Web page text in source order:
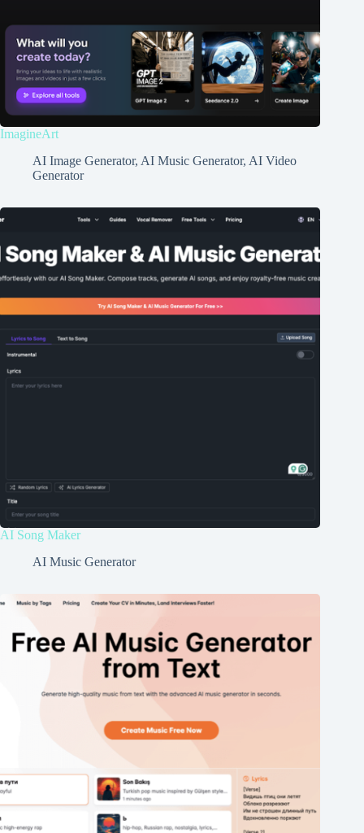
ImagineArt
AI Image Generator, AI Music Generator, AI Video
Generator
AI Song Maker
AI Music Generator